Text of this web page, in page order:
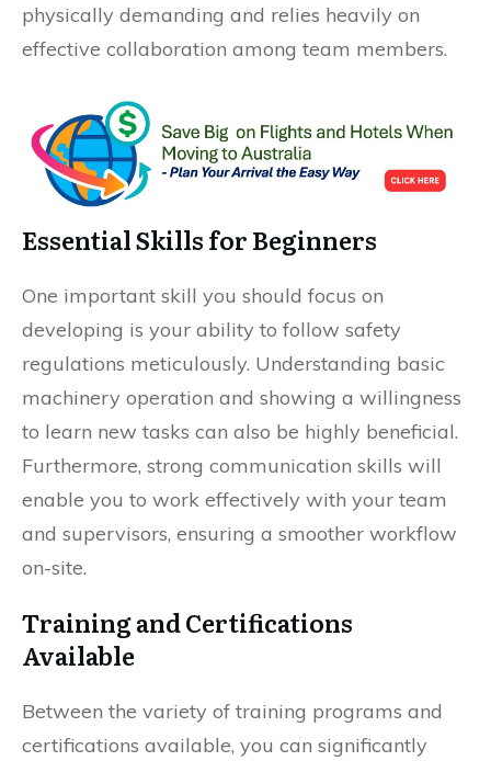
physically demanding and relies heavily on
effective collaboration among team members.
Essential Skills for Beginners
One important skill you should focus on
developing is your ability to follow safety
regulations meticulously. Understanding basic
machinery operation and showing a willingness
to learn new tasks can also be highly beneficial.
Furthermore, strong communication skills will
enable you to work effectively with your team
and supervisors, ensuring a smoother workflow
on-site.
Training and Certifications
Available
Between the variety of training programs and
certifications available, you can significantly